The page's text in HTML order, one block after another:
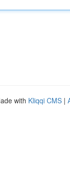
with Kliqqi CMS |